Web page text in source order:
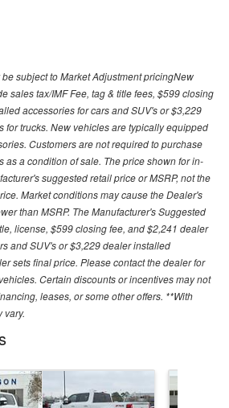
subject to Market Adjustment pricingNew
sales tax/IMF Fee, tag & title fees, $599 closing
accessories for cars and SUV's or $3,229
for trucks. New vehicles are typically equipped
Customers are not required to purchase
as a condition of sale. The price shown for in-
suggested retail price or MSRP, not the
Market conditions may cause the Dealer's
than MSRP. The Manufacturer's Suggested
license, $599 closing fee, and $2,241 dealer
and SUV's or $3,229 dealer installed
sets final price. Please contact the dealer for
Certain discounts or incentives may not
leases, or some other offers. **With
vary.